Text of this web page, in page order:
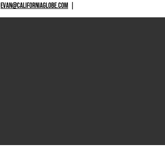
EVAN@CALIFORNIAGLOBE.COM